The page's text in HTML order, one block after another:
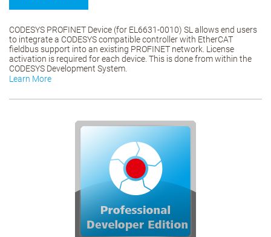
CODESYS PROFINET Device (for EL6631-0010) SL allows end users
to integrate a CODESYS compatible controller with EtherCAT
fieldbus support into an existing PROFINET network. License
activation is required for each device. This is done from within the
CODESYS Development System.
Learn More